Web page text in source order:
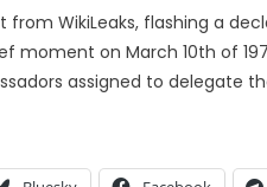
WikiLeaks, flashing a
moment on March 10th of
assigned to delegate